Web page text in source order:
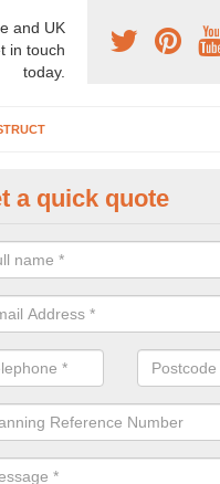
and UK
in touch
today.
a professional
prices. Please get in
a quick quote